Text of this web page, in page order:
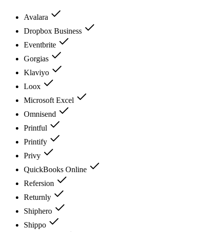
Avalara
Dropbox Business
Eventbrite
Gorgias
Klaviyo
Loox
Microsoft Excel
Omnisend
Printful
Printify
Privy
QuickBooks Online
Refersion
Returnly
Shiphero
Shippo